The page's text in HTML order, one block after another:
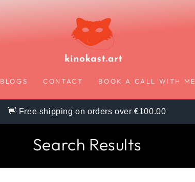
BLOGS CONTACT BOOK A CALL WITH ME
👋 Free shipping on orders over €100.00
Search Results